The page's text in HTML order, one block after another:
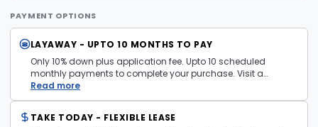
PAYMENT OPTIONS
LAYAWAY - UPTO 10 MONTHS TO PAY
Only 10% down plus application fee. Upto 10 scheduled
monthly payments to complete your purchase. Visit a
layaway policy details page
Read more
TAKE TODAY - FLEXIBLE LEASE